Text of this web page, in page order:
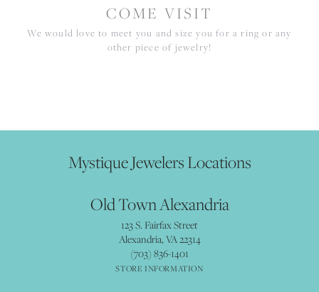
COME VISIT
We would love to meet you and size you for a ring or any
other piece of jewelry!
Mystique Jewelers Locations
Old Town Alexandria
123 S. Fairfax Street
Alexandria, VA 22314
(703) 836-1401
STORE INFORMATION